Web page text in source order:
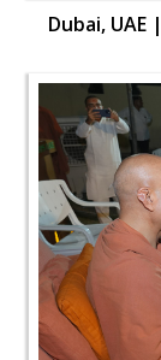
Dubai,